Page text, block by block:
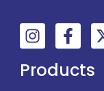
Products